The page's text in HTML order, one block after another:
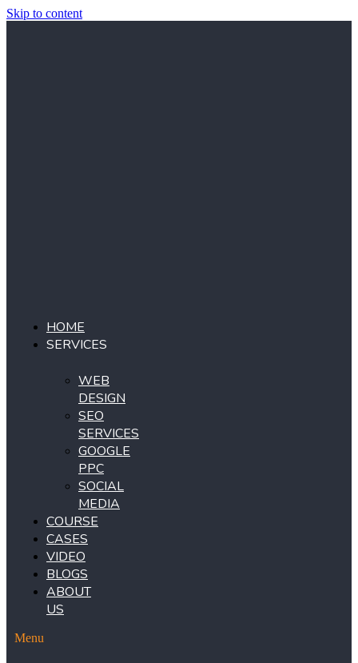
Skip to content
HOME
SERVICES
WEB
DESIGN
SEO
SERVICES
GOOGLE
PPC
SOCIAL
MEDIA
COURSE
CASES
VIDEO
BLOGS
ABOUT
US
Menu